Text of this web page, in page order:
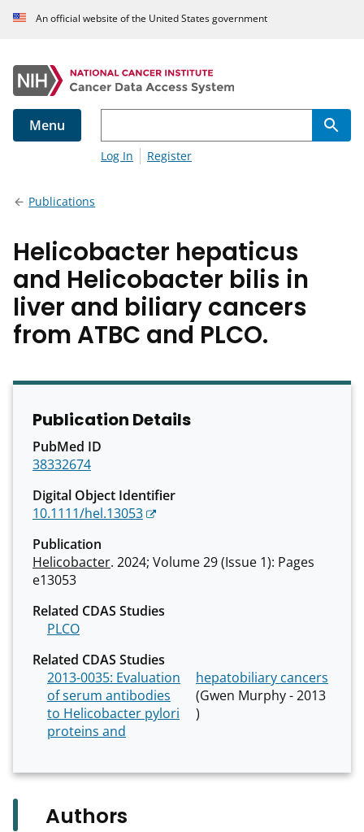
An official website of the United States government
Menu
Log In Register
Publications
Helicobacter hepaticus
and Helicobacter bilis in
liver and biliary cancers
from ATBC and PLCO.
Authors
Publication Details
PubMed ID
38332674
Digital Object Identifier
10.1111/hel.13053
Publication
Helicobacter. 2024; Volume 29 (Issue 1): Pages
e13053
Related CDAS Studies
PLCO
Related CDAS Studies
2013-0035: Evaluation
of serum antibodies
to Helicobacter pylori
proteins and
hepatobiliary cancers
(Gwen Murphy - 2013
)